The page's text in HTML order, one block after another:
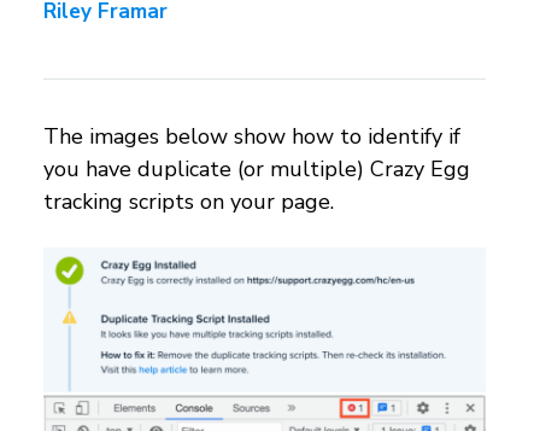
Riley Framar
The images below show how to identify if
you have duplicate (or multiple) Crazy Egg
tracking scripts on your page.